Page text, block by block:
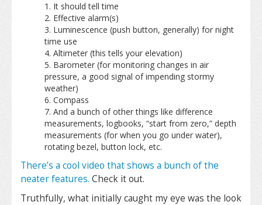
It should tell time
Effective alarm(s)
Luminescence (push button, generally) for night
time use
Altimeter (this tells your elevation)
Barometer (for monitoring changes in air
pressure, a good signal of impending stormy
weather)
Compass
And a bunch of other things like difference
measurements, logbooks, “start from zero,” depth
measurements (for when you go under water),
rotating bezel, button lock, etc.
There’s a cool video that shows a bunch of the
neater features. Check it out.
Truthfully, what initially caught my eye was the look